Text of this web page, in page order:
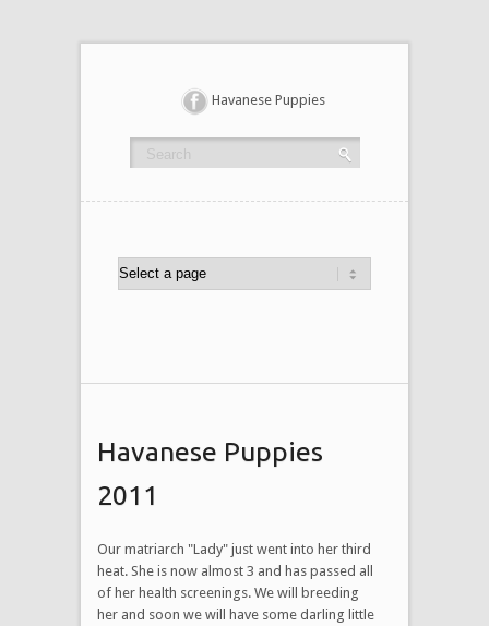
Havanese Puppies
Havanese Puppies
2011
Our matriarch "Lady" just went into her third
heat. She is now almost 3 and has passed all
of her health screenings. We will breeding
her and soon we will have some darling little